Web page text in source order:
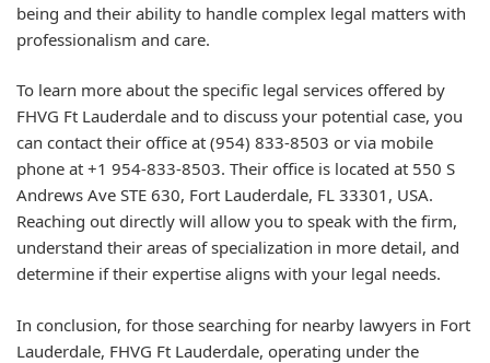
being and their ability to handle complex legal matters with
professionalism and care.
To learn more about the specific legal services offered by
FHVG Ft Lauderdale and to discuss your potential case, you
can contact their office at (954) 833-8503 or via mobile
phone at +1 954-833-8503. Their office is located at 550 S
Andrews Ave STE 630, Fort Lauderdale, FL 33301, USA.
Reaching out directly will allow you to speak with the firm,
understand their areas of specialization in more detail, and
determine if their expertise aligns with your legal needs.
In conclusion, for those searching for nearby lawyers in Fort
Lauderdale, FHVG Ft Lauderdale, operating under the